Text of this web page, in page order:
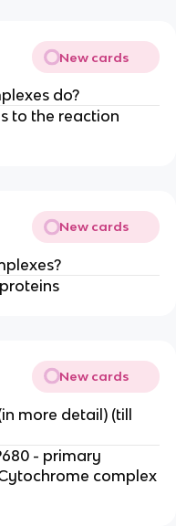
New cards
do?
to the reaction
New cards
New cards
more detail) (till
- primary
complex